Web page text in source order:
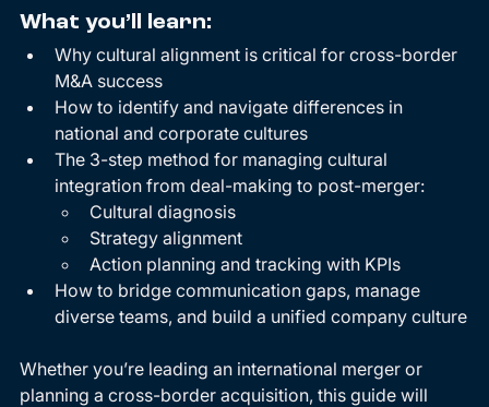
What you’ll learn:
Why cultural alignment is critical for cross-border
M&A success
How to identify and navigate differences in
national and corporate cultures
The 3-step method for managing cultural
integration from deal-making to post-merger:
Cultural diagnosis
Strategy alignment
Action planning and tracking with KPIs
How to bridge communication gaps, manage
diverse teams, and build a unified company culture
Whether you’re leading an international merger or
planning a cross-border acquisition, this guide will